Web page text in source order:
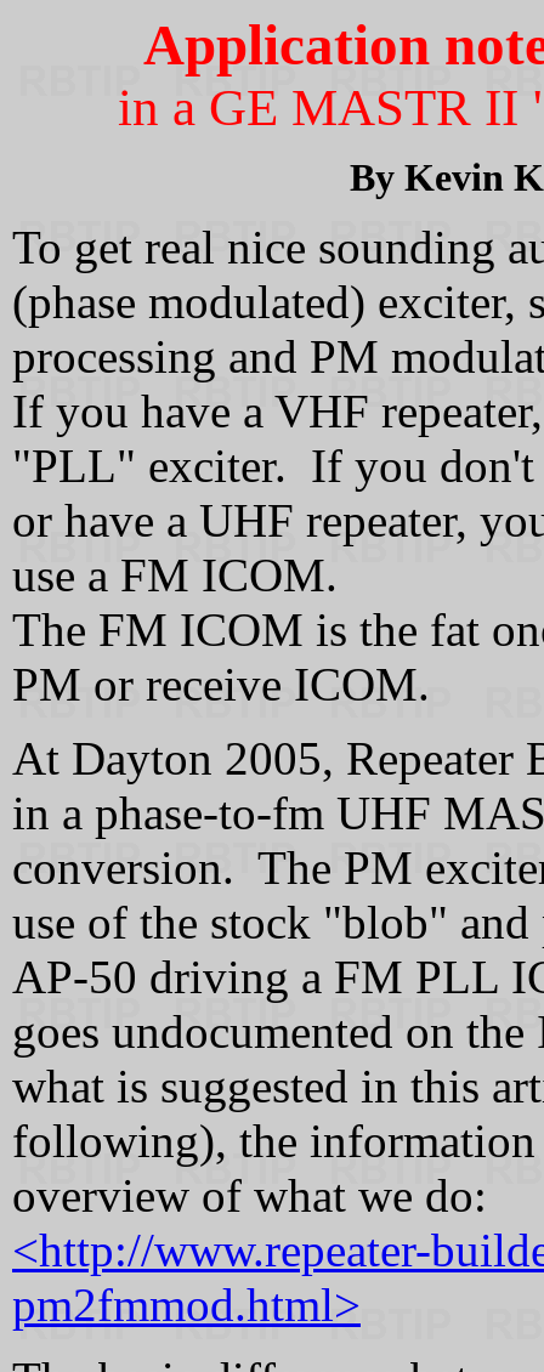
Application
in a GE MASTR
By Kevin
To get real nice sounding
(phase modulated) exciter,
processing and PM
If you have a VHF
"PLL" exciter. If you don't
or have a UHF repeater,
use a FM ICOM.
The FM ICOM is the fat
PM or receive ICOM.
At Dayton 2005, Repeater
in a phase-to-fm UHF
conversion. The PM
use of the stock "blob" and
AP-50 driving a FM PLL
goes undocumented on
what is suggested in this
following), the
overview of what we do:
<http://www.repeater-
pm2fmmod.html>